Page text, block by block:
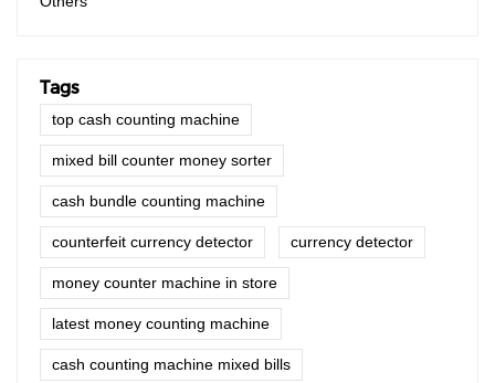
Tags
top cash counting machine
mixed bill counter money sorter
cash bundle counting machine
counterfeit currency detector currency detector
money counter machine in store
latest money counting machine
cash counting machine mixed bills